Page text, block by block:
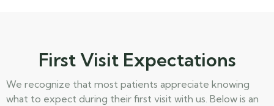
First Visit Expectations
We recognize that most patients appreciate knowing
what to expect during their first visit with us. Below is an